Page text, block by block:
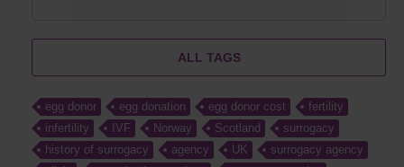
ALL TAGS
egg donor egg donation egg donor cost
fertility
infertility
IVF Norway Scotland
surrogacy
history of surrogacy
agency UK
surrogacy agency